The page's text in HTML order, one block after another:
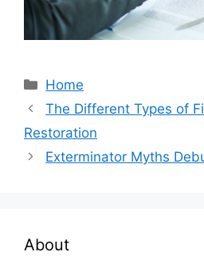
Categories
Home
The Different Types of
Restoration
Exterminator Myths
About